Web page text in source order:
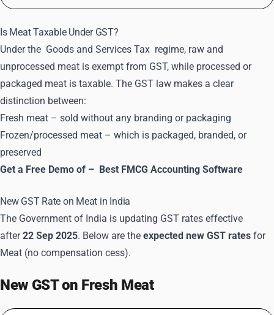
Is Meat Taxable Under GST?
Under the Goods and Services Tax regime, raw and
unprocessed meat is exempt from GST, while processed or
packaged meat is taxable. The GST law makes a clear
distinction between:
Fresh meat – sold without any branding or packaging
Frozen/processed meat – which is packaged, branded, or
preserved
Get a Free Demo of – Best FMCG Accounting Software
New GST Rate on Meat in India
The Government of India is updating GST rates effective
after22 Sep 2025. Below are the expected new GST rates for
Meat (no compensation cess).
New GST on Fresh Meat